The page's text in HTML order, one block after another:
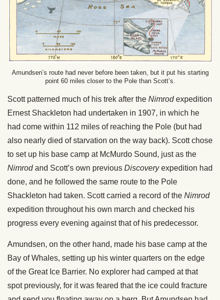
Amundsen’s route had never before been taken, but it put his starting
point 60 miles closer to the Pole than Scott’s.
Scott patterned much of his trek after the Nimrodexpedition
Ernest Shackleton had undertaken in 1907, in which he
had come within 112 miles of reaching the Pole (but had
also nearly died of starvation on the way back). Scott chose
to set up his base camp at McMurdo Sound, just as the
Nimrodand Scott’s own previous Discoveryexpedition had
done, and he followed the same route to the Pole
Shackleton had taken. Scott carried a record of the Nimrod
expedition throughout his own march and checked his
progress every evening against that of his predecessor.
Amundsen, on the other hand, made his base camp at the
Bay of Whales, setting up his winter quarters on the edge
of the Great Ice Barrier. No explorer had camped at that
spot previously, for it was feared that the ice could fracture